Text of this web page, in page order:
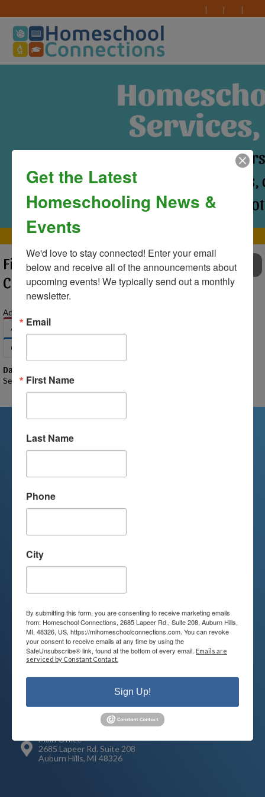
MAIN MENU
First Day of Classes at
Clarkston Campus
EVENTS
Add to Your Calendar:
Apple
Outlook.com
Date
September 8, 2025
We are passionate about educating
children and serving families.
Contact us today to learn more about
your child’s educational options and
how we can help.
Join Our Mailing List
Contact
info@MiHomeschool.com
Main Office
2685 Lapeer Rd. Suite 208
Auburn Hills, MI 48326
Get the Latest
Homeschooling News &
Events
We'd love to stay connected! Enter your email
below and receive all of the announcements about
upcoming events! We typically send out a monthly
newsletter.
Email
First Name
Last Name
Phone
City
By submitting this form, you are consenting to receive marketing emails
from: Homeschool Connections, 2685 Lapeer Rd., Suite 208, Auburn Hills,
MI, 48326, US, https://mihomeschoolconnections.com. You can revoke
your consent to receive emails at any time by using the
SafeUnsubscribe® link, found at the bottom of every email. Emails are
serviced by Constant Contact.
Sign Up!